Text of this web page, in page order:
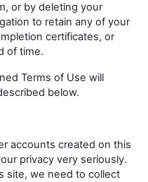
or by deleting your
to retain any of your
certificates, or
of time.
Terms of Use will
below.
accounts created on this
privacy very seriously.
site, we need to collect